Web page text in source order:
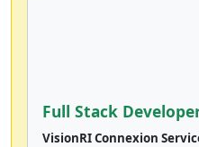
Full Stack
VisionRI Connexion